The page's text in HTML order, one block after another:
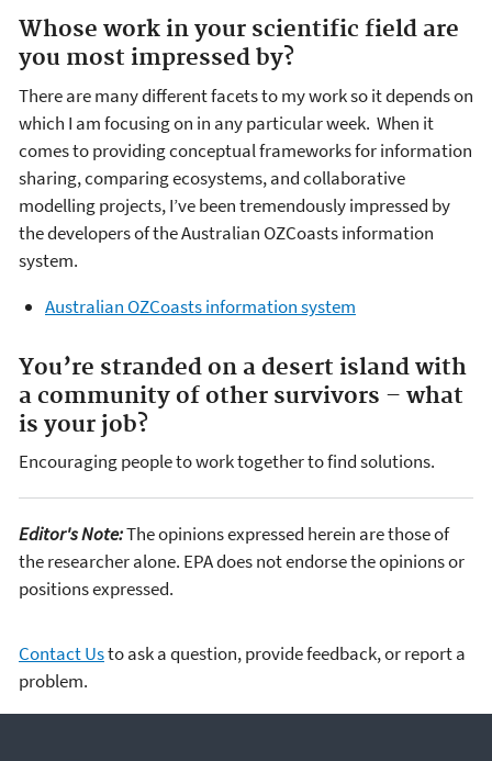
Whose work in your scientific field are
you most impressed by?
There are many different facets to my work so it depends on
which I am focusing on in any particular week. When it
comes to providing conceptual frameworks for information
sharing, comparing ecosystems, and collaborative
modelling projects, I’ve been tremendously impressed by
the developers of the Australian OZCoasts information
system.
Australian OZCoasts information system
You’re stranded on a desert island with
a community of other survivors – what
is your job?
Encouraging people to work together to find solutions.
Editor's Note:The opinions expressed herein are those of
the researcher alone. EPA does not endorse the opinions or
positions expressed.
Contact Usto ask a question, provide feedback, or report a
problem.